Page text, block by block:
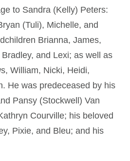
to Sandra (Kelly) Peters:
(Tuli), Michelle, and
Brianna, James,
and Lexi; as well as
William, Nicki, Heidi,
He was predeceased by his
Pansy (Stockwell) Van
Courville; his beloved
Pixie, and Bleu; and his